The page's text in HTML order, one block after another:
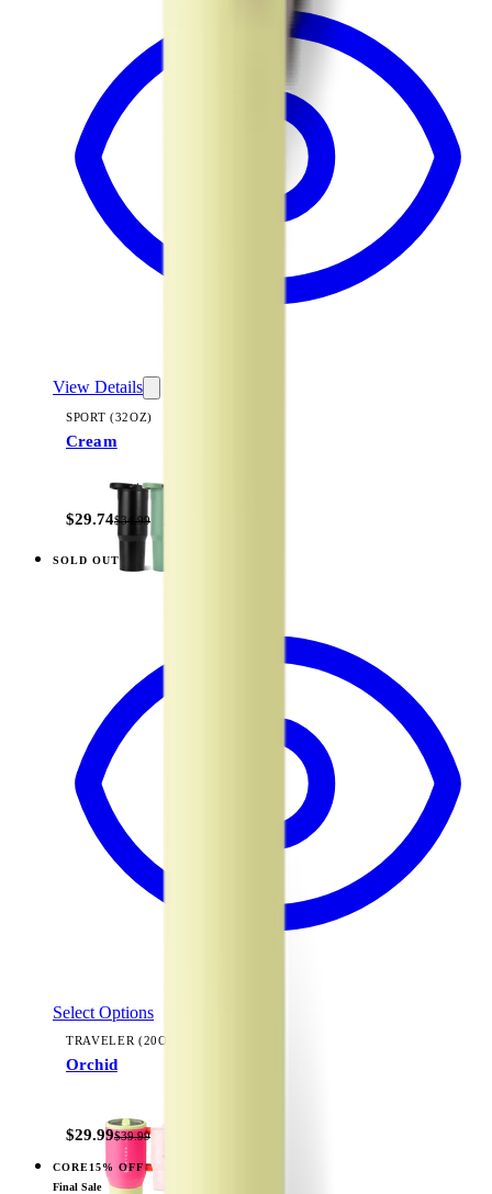
View Details
SPORT (32OZ)
Cream
$29.74$34.99
SOLD OUT
Orchid — Traveler (20oz)
Select Options
TRAVELER (20OZ)
Orchid
$29.99$39.99
CORE15% OFF
ViewPink Sand — Traveler (20oz)
Final Sale